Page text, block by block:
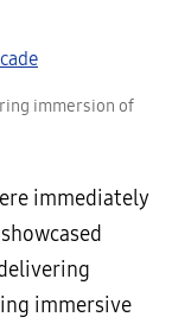
immersion of
immediately
immersive